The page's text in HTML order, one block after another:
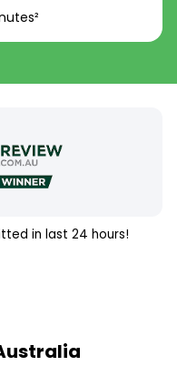
in last 24 hours!